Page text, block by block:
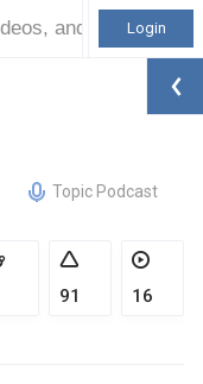
Login
Topic Podcast
91 16